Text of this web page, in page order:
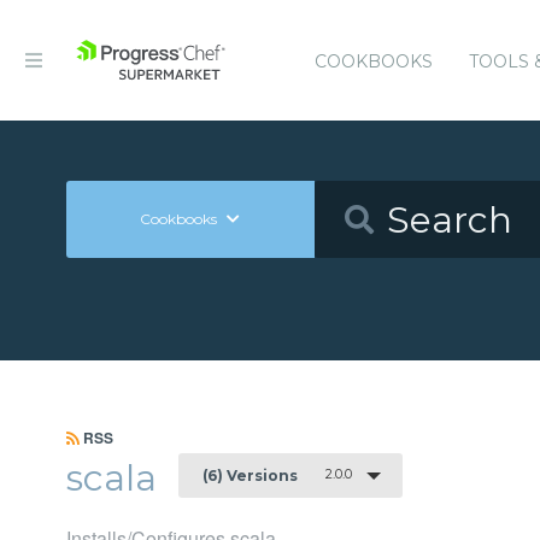
COOKBOOKS TOOLS
Cookbooks
RSS
scala (6) Versions 2.0.0